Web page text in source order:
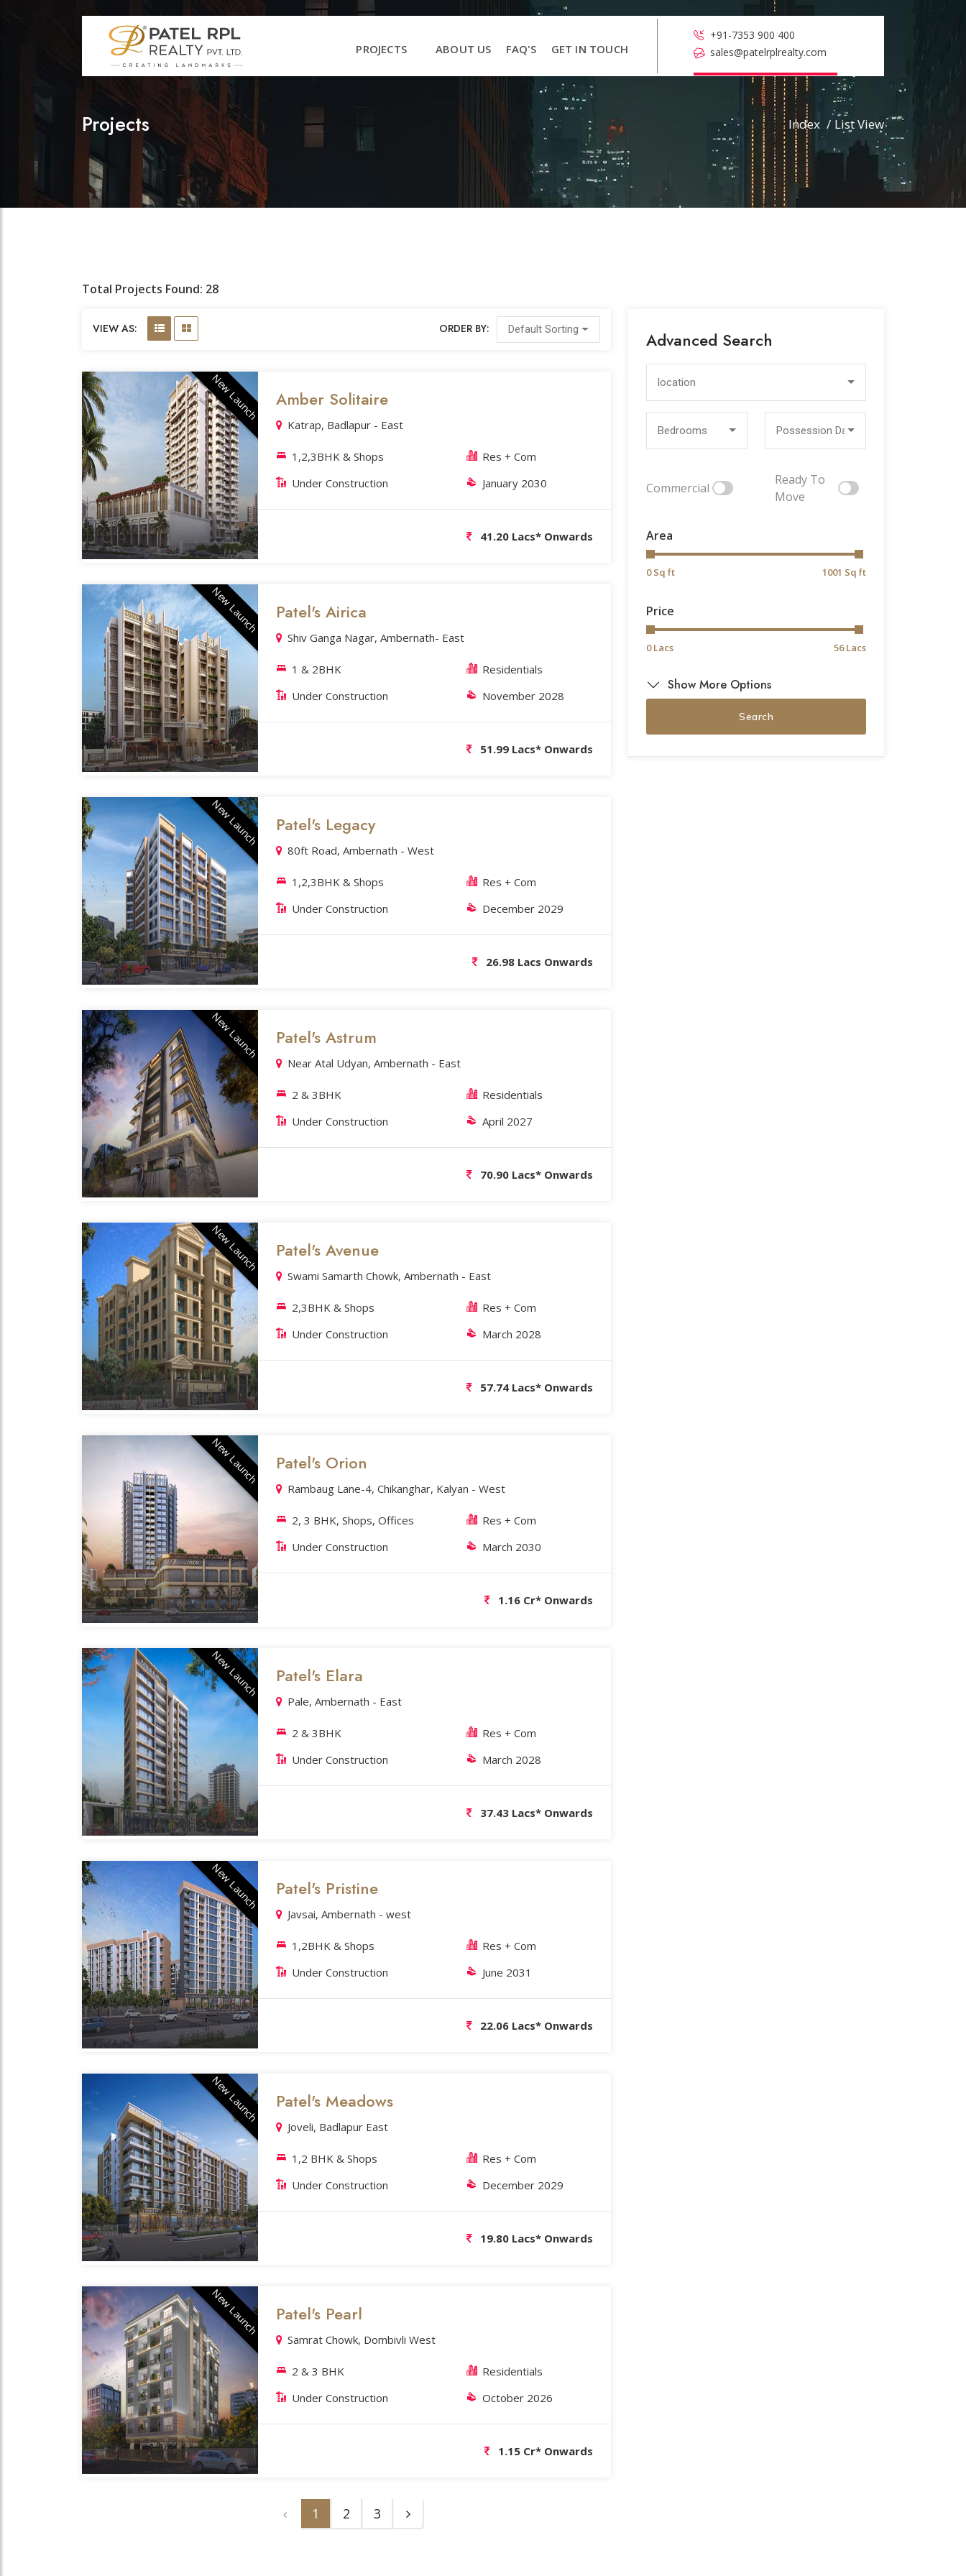
PROJECTS ABOUT US FAQ'S GET IN TOUCH
+91-7353 900 400
sales@patelrplrealty.com
Projects Index / List View
Total Projects Found: 28
VIEW AS: ORDER BY: Default Sorting
New Launch Amber Solitaire
Katrap, Badlapur - East
1,2,3BHK & Shops
Res + Com
Under Construction
January 2030
41.20 Lacs* Onwards
New Launch Patel's Airica
Shiv Ganga Nagar, Ambernath- East
1 & 2BHK
Residentials
Under Construction
November 2028
51.99 Lacs* Onwards
New Launch Patel's Legacy
80ft Road, Ambernath - West
1,2,3BHK & Shops
Res + Com
Under Construction
December 2029
26.98 Lacs Onwards
New Launch Patel's Astrum
Near Atal Udyan, Ambernath - East
2 & 3BHK
Residentials
Under Construction
April 2027
70.90 Lacs* Onwards
New Launch Patel's Avenue
Swami Samarth Chowk, Ambernath - East
2,3BHK & Shops
Res + Com
Under Construction
March 2028
57.74 Lacs* Onwards
New Launch Patel's Orion
Rambaug Lane-4, Chikanghar, Kalyan - West
2, 3 BHK, Shops, Offices
Res + Com
Under Construction
March 2030
1.16 Cr* Onwards
New Launch Patel's Elara
Pale, Ambernath - East
2 & 3BHK
Res + Com
Under Construction
March 2028
37.43 Lacs* Onwards
New Launch Patel's Pristine
Javsai, Ambernath - west
1,2BHK & Shops
Res + Com
Under Construction
June 2031
22.06 Lacs* Onwards
New Launch Patel's Meadows
Joveli, Badlapur East
1,2 BHK & Shops
Res + Com
Under Construction
December 2029
19.80 Lacs* Onwards
New Launch Patel's Pearl
Samrat Chowk, Dombivli West
2 & 3 BHK
Residentials
Under Construction
October 2026
1.15 Cr* Onwards
1 2 3
Advanced Search
location
Bedrooms Possession Date
Commercial
Ready To
Move
Area
0 Sq ft 1001 Sq ft
Price
0 Lacs 56 Lacs
Show More Options
Search